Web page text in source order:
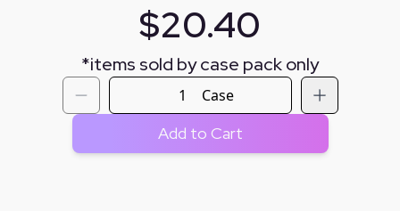
$20.40
*items sold by case pack only
Case
Add to Cart